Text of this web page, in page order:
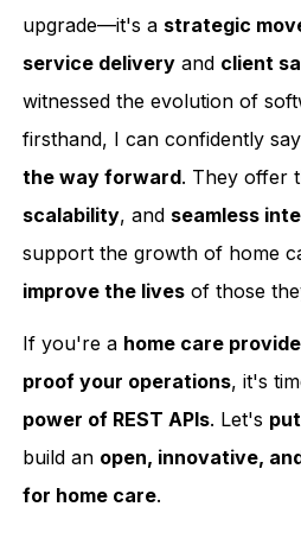
upgrade—it's a strategic
service delivery and client
witnessed the evolution of
firsthand, I can confidently
the way forward. They offer
scalability, and seamless
support the growth of home
improve the lives of those
If you're a home care
proof your operations, it's
power of REST APIs. Let's
build an open, innovative,
for home care.